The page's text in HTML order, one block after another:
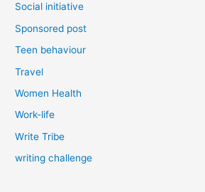
Social initiative
Sponsored post
Teen behaviour
Travel
Women Health
Work-life
Write Tribe
writing challenge